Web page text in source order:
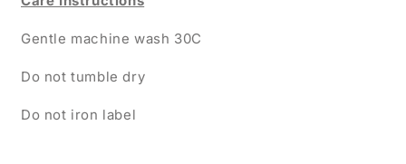
Gentle machine wash 30C
Do not tumble dry
Do not iron label